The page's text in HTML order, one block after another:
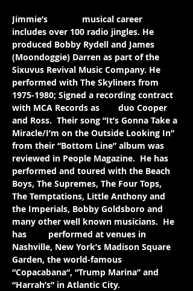
Jimmie’s
musical career
includes over 100 radio jingles. He
produced Bobby Rydell and James
(Moondoggie) Darren as part of the
Sixuvus Revival Music Company. He
performed with The Skyliners from
1975-1980; Signed a recording contract
with MCA Records as
duo Cooper
and Ross.  Their song “It’s Gonna Take a
Miracle/I’m on the Outside Looking In”
from their “Bottom Line” album was
reviewed in People Magazine.  He has
performed and toured with the Beach
Boys, The Supremes, The Four Tops,
The Temptations, Little Anthony and
the Imperials, Bobby Goldsboro and
many other well known musicians.  He
has
performed at venues in
Nashville, New York’s Madison Square
Garden, the world-famous
“Copacabana“, “Trump Marina” and
“Harrah’s” in Atlantic City.